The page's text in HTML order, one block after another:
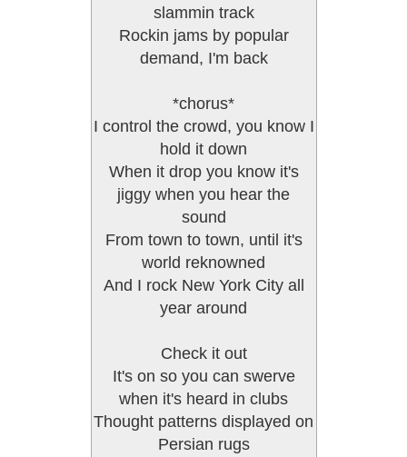
slammin track
Rockin jams by popular
demand, I'm back
*chorus*
I control the crowd, you know I
hold it down
When it drop you know it's
jiggy when you hear the
sound
From town to town, until it's
world reknowned
And I rock New York City all
year around
Check it out
It's on so you can swerve
when it's heard in clubs
Thought patterns displayed on
Persian rugs